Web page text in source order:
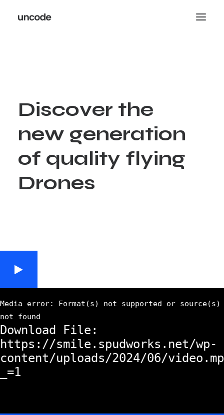
Discover the
new generation
of quality flying
Drones
Media error: Format(s) not supported or source(s)
not found
Download File:
https://smile.spudworks.net/wp-
content/uploads/2024/06/
_=1